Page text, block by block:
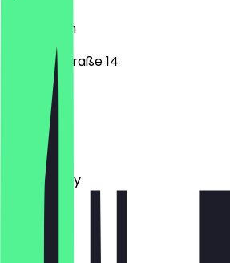
Berlin
Schaperstraße 14
Monday
Tuesday
Wednesday
Thursday
Friday